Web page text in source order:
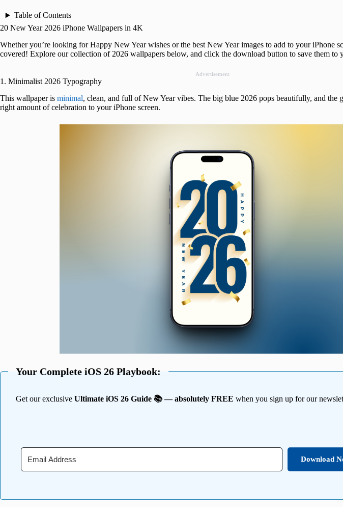
Table of Contents
20 New Year 2026 iPhone Wallpapers in 4K
Whether you’re looking for Happy New Year wishes or the best New Year images to add to your iPhone
covered! Explore our collection of 2026 wallpapers below, and click the download button to save them to
Advertisement
1. Minimalist 2026 Typography
This wallpaper is minimal, clean, and full of New Year vibes. The big blue 2026 pops beautifully, and the
right amount of celebration to your iPhone screen.
Your Complete iOS 26 Playbook:
Get our exclusive Ultimate iOS 26 Guide 📚 — absolutely FREE when you sign up for our
Download